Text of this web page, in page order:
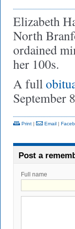
Elizabeth
North
ordained
her 100s.
A full
September
Print | Email |
Post a
Full name